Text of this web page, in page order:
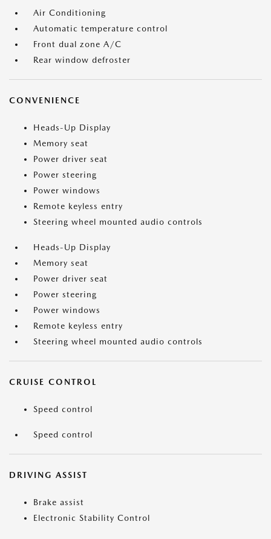
Air Conditioning
Automatic temperature control
Front dual zone A/C
Rear window defroster
CONVENIENCE
Heads-Up Display
Memory seat
Power driver seat
Power steering
Power windows
Remote keyless entry
Steering wheel mounted audio controls
Heads-Up Display
Memory seat
Power driver seat
Power steering
Power windows
Remote keyless entry
Steering wheel mounted audio controls
CRUISE CONTROL
Speed control
Speed control
DRIVING ASSIST
Brake assist
Electronic Stability Control